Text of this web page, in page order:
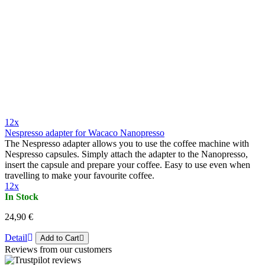
12x
Nespresso adapter for Wacaco Nanopresso
The Nespresso adapter allows you to use the coffee machine with
Nespresso capsules. Simply attach the adapter to the Nanopresso,
insert the capsule and prepare your coffee. Easy to use even when
travelling to make your favourite coffee.
12x
In Stock
24,90 €
Detail Add to Cart
Reviews from our customers